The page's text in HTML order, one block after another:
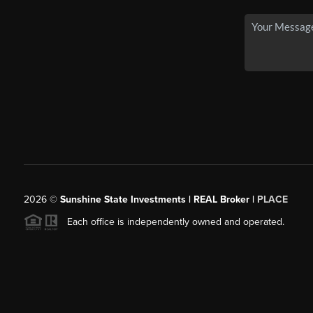
2026© Sunshine State Investments | REAL Broker | PLACE
Each office is independently owned and operated.